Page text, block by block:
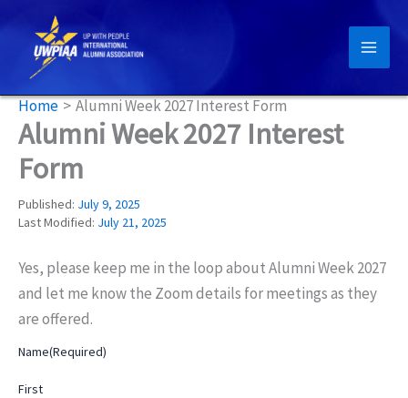
content
Home Alumni Week 2027 Interest Form
Alumni Week 2027 Interest
Form
Published: July 9, 2025
Last Modified: July 21, 2025
Yes, please keep me in the loop about Alumni Week 2027
and let me know the Zoom details for meetings as they
are offered.
Name(Required)
First